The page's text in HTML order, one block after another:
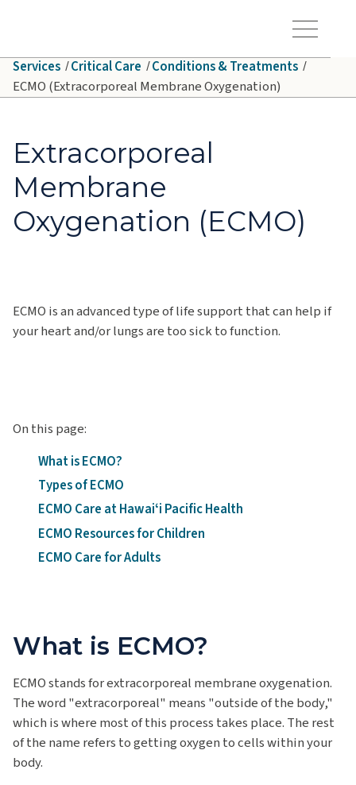
Toggle Menu
Services Critical Care
Conditions & Treatments
ECMO (Extracorporeal Membrane Oxygenation)
Extracorporeal
Membrane
Oxygenation (ECMO)
ECMO is an advanced type of life support that can help if
your heart and/or lungs are too sick to function.
On this page:
What is ECMO?
Types of ECMO
ECMO Care at Hawaiʻi Pacific Health
ECMO Resources for Children
ECMO Care for Adults
What is ECMO?
ECMO stands for extracorporeal membrane oxygenation.
The word "extracorporeal" means "outside of the body,"
which is where most of this process takes place. The rest
of the name refers to getting oxygen to cells within your
body.